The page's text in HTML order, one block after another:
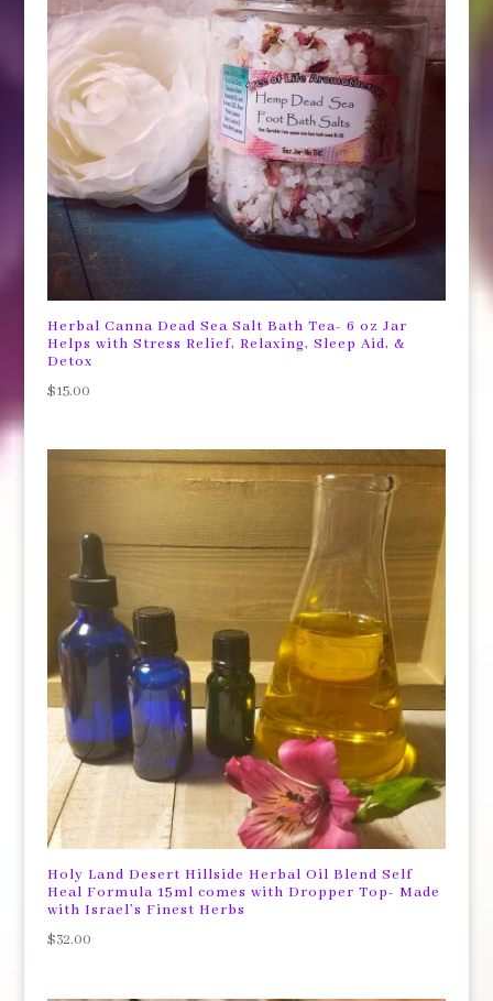
Herbal Canna Dead Sea Salt Bath Tea- 6 oz Jar
Helps with Stress Relief, Relaxing, Sleep Aid, &
Detox
$15.00
Holy Land Desert Hillside Herbal Oil Blend Self
Heal Formula 15ml comes with Dropper Top- Made
with Israel’s Finest Herbs
$32.00